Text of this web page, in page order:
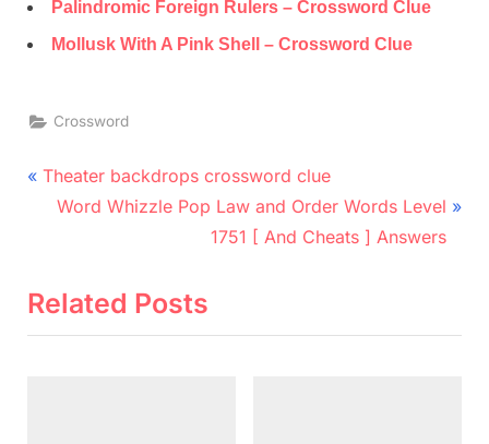
Palindromic Foreign Rulers – Crossword Clue
Mollusk With A Pink Shell – Crossword Clue
Crossword
Post
navigation
P
i
Theater backdrops crossword clue
N
t
Word Whizzle Pop Law and Order Words Level
1751 [ And Cheats ] Answers
Related Posts